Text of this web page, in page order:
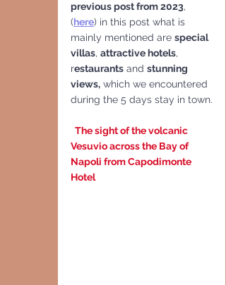
previous post from 2023,
(here) in this post what is
mainly mentioned are special
villas, attractive hotels,
restaurants and stunning
views, which we encountered
during the 5 days stay in town.
The sight of the volcanic
Vesuvio across the Bay of
Napoli from Capodimonte
Hotel